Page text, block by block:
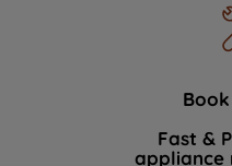
Fast &
appliance